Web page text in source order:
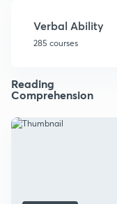
Verbal Ability
285 courses
Reading
Comprehension